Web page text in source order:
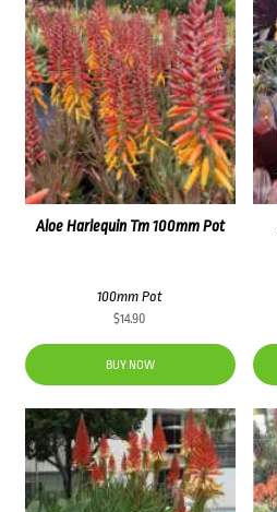
Aloe Harlequin Tm 100mm Pot
100mm Pot
$14.90
BUY NOW